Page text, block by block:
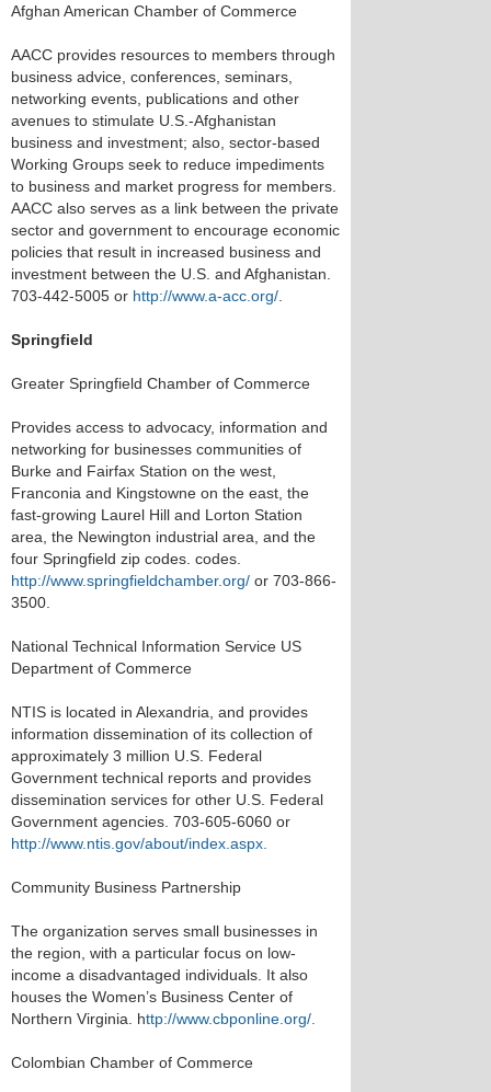
Afghan American Chamber of Commerce
AACC provides resources to members through
business advice, conferences, seminars,
networking events, publications and other
avenues to stimulate U.S.-Afghanistan
business and investment; also, sector-based
Working Groups seek to reduce impediments
to business and market progress for members.
AACC also serves as a link between the private
sector and government to encourage economic
policies that result in increased business and
investment between the U.S. and Afghanistan.
703-442-5005 or http://www.a-acc.org/
Springfield
Greater Springfield Chamber of Commerce
Provides access to advocacy, information and
networking for businesses communities of
Burke and Fairfax Station on the west,
Franconia and Kingstowne on the east, the
fast-growing Laurel Hill and Lorton Station
area, the Newington industrial area, and the
four Springfield zip codes. codes.
http://www.springfieldchamber.org/ or 703-866-
3500.
National Technical Information Service US
Department of Commerce
NTIS is located in Alexandria, and provides
information dissemination of its collection of
approximately 3 million U.S. Federal
Government technical reports and provides
dissemination services for other U.S. Federal
Government agencies. 703-605-6060 or
http://www.ntis.gov/about/index.aspx.
Community Business Partnership
The organization serves small businesses in
the region, with a particular focus on low-
income a disadvantaged individuals. It also
houses the Women’s Business Center of
Northern Virginia. http://www.cbponline.org/.
Colombian Chamber of Commerce